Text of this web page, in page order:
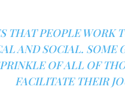
THAT PEOPLE WORK
AND SOCIAL. SOME
OF ALL OF
FACILITATE THEIR